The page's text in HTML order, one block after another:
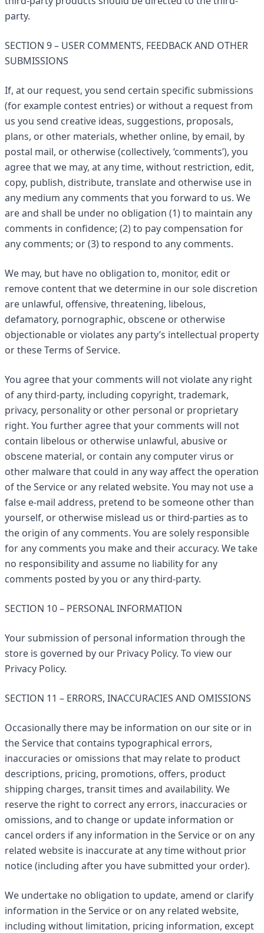
party.
SECTION 9 – USER COMMENTS, FEEDBACK AND OTHER
SUBMISSIONS
If, at our request, you send certain specific submissions
(for example contest entries) or without a request from
us you send creative ideas, suggestions, proposals,
plans, or other materials, whether online, by email, by
postal mail, or otherwise (collectively, ‘comments’), you
agree that we may, at any time, without restriction, edit,
copy, publish, distribute, translate and otherwise use in
any medium any comments that you forward to us. We
are and shall be under no obligation (1) to maintain any
comments in confidence; (2) to pay compensation for
any comments; or (3) to respond to any comments.
We may, but have no obligation to, monitor, edit or
remove content that we determine in our sole discretion
are unlawful, offensive, threatening, libelous,
defamatory, pornographic, obscene or otherwise
objectionable or violates any party’s intellectual property
or these Terms of Service.
You agree that your comments will not violate any right
of any third-party, including copyright, trademark,
privacy, personality or other personal or proprietary
right. You further agree that your comments will not
contain libelous or otherwise unlawful, abusive or
obscene material, or contain any computer virus or
other malware that could in any way affect the operation
of the Service or any related website. You may not use a
false e-mail address, pretend to be someone other than
yourself, or otherwise mislead us or third-parties as to
the origin of any comments. You are solely responsible
for any comments you make and their accuracy. We take
no responsibility and assume no liability for any
comments posted by you or any third-party.
SECTION 10 – PERSONAL INFORMATION
Your submission of personal information through the
store is governed by our Privacy Policy. To view our
Privacy Policy.
SECTION 11 – ERRORS, INACCURACIES AND OMISSIONS
Occasionally there may be information on our site or in
the Service that contains typographical errors,
inaccuracies or omissions that may relate to product
descriptions, pricing, promotions, offers, product
shipping charges, transit times and availability. We
reserve the right to correct any errors, inaccuracies or
omissions, and to change or update information or
cancel orders if any information in the Service or on any
related website is inaccurate at any time without prior
notice (including after you have submitted your order).
We undertake no obligation to update, amend or clarify
information in the Service or on any related website,
including without limitation, pricing information, except